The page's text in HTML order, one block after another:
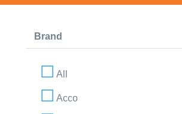
Brand
All
Acco